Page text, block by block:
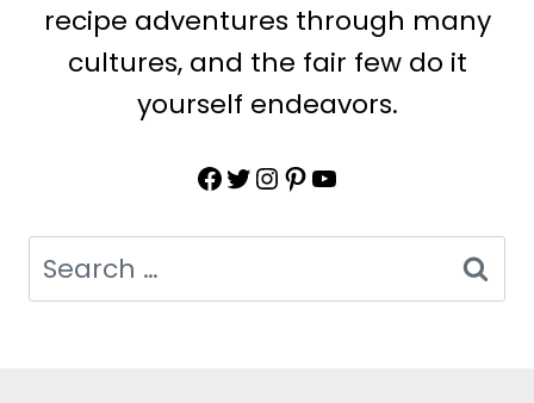
recipe adventures through many
cultures, and the fair few do it
yourself endeavors.
Facebook
Twitter
Instagram
Pinterest
YouTube
Search
for: